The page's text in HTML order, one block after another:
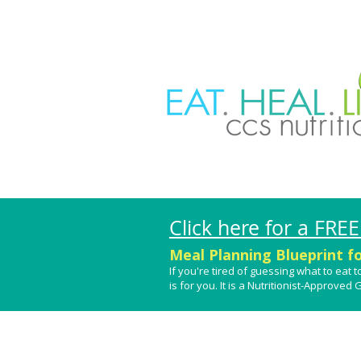
Click here for a
Meal Planning Blueprint
If you're tired of guessing what to eat
is for you. It is a Nutritionist-Approved